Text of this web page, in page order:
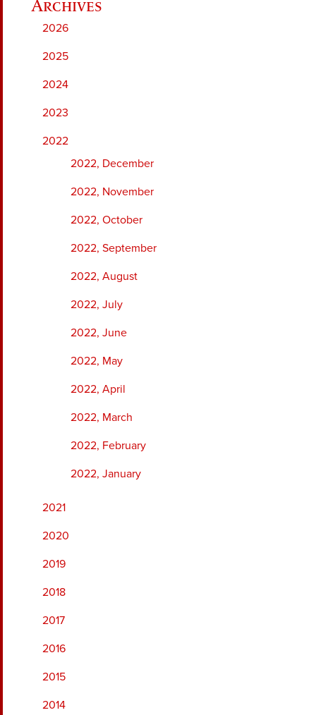
2026
2025
2024
2023
2022
2022, December
2022, November
2022, October
2022, September
2022, August
2022, July
2022, June
2022, May
2022, April
2022, March
2022, February
2022, January
2021
2020
2019
2018
2017
2016
2015
2014